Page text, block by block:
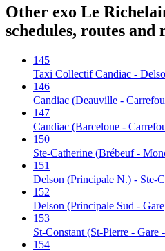
Other exo Le
schedules, routes and
145
Taxi Collectif Candiac -
146
Candiac (Deauville -
147
Candiac (Barcelone -
150
Ste-Catherine (Brébeuf -
151
Delson (Principale N.) - Ste-
152
Delson (Principale Sud -
153
St-Constant (St-Pierre - Gare
154